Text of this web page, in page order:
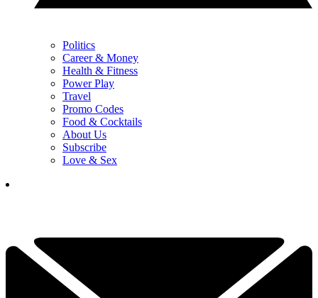
Politics
Career & Money
Health & Fitness
Power Play
Travel
Promo Codes
Food & Cocktails
About Us
Subscribe
Love & Sex